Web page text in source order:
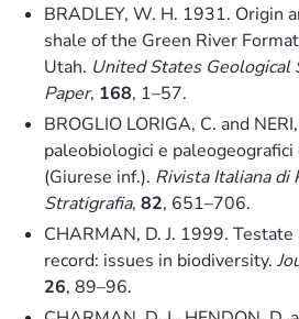
BRADLEY, W. H. 1931. Origin
shale of the Green River
Utah. United States Geological
Paper, 168, 1–57.
BROGLIO LORIGA, C. and
paleobiologici e
(Giurese inf.). Rivista Italiana di
Stratigrafia, 82, 651–706.
CHARMAN, D. J. 1999.
record: issues in biodiversity.
26, 89–96.